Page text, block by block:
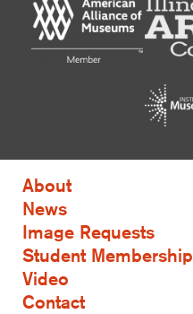
About
News
Image Requests
Student Membership
Video
Contact